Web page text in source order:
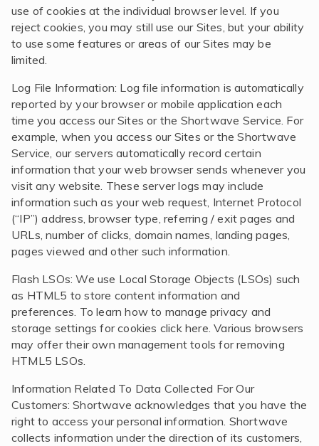
use of cookies at the individual browser level. If you
reject cookies, you may still use our Sites, but your ability
to use some features or areas of our Sites may be
limited.
Log File Information: Log file information is automatically
reported by your browser or mobile application each
time you access our Sites or the Shortwave Service. For
example, when you access our Sites or the Shortwave
Service, our servers automatically record certain
information that your web browser sends whenever you
visit any website. These server logs may include
information such as your web request, Internet Protocol
(“IP”) address, browser type, referring / exit pages and
URLs, number of clicks, domain names, landing pages,
pages viewed and other such information.
Flash LSOs: We use Local Storage Objects (LSOs) such
as HTML5 to store content information and
preferences. To learn how to manage privacy and
storage settings for cookies click here. Various browsers
may offer their own management tools for removing
HTML5 LSOs.
Information Related To Data Collected For Our
Customers: Shortwave acknowledges that you have the
right to access your personal information. Shortwave
collects information under the direction of its customers,